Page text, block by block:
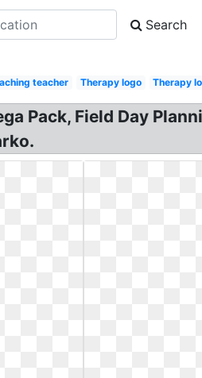
Search
teacher Therapy logo Therapy
Pack, Field Day